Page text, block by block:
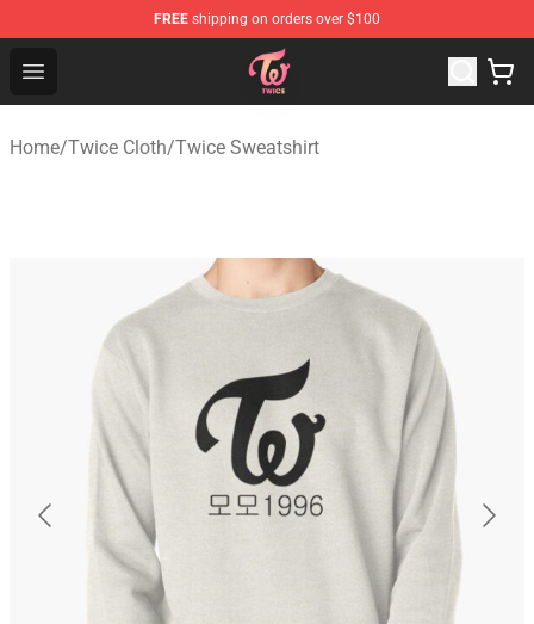
FREE shipping on orders over $100
Open menu
TWICE Store - Official TWICE Merchandise Shop
Home/Twice Cloth/Twice Sweatshirt